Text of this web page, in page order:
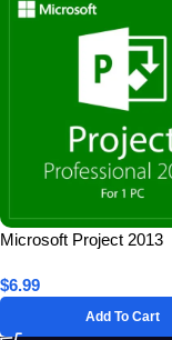
Microsoft Project 2013
License Key
$6.99
Add To Cart